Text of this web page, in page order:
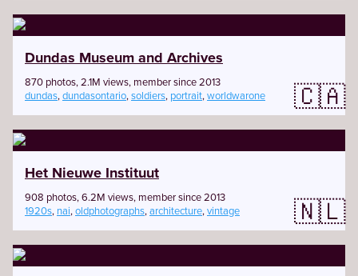
Dundas Museum and Archives
870 photos, 2.1M views, member since 2013
dundas,dundasontario,soldiers, portrait,worldwarone 🇨🇦
Het Nieuwe Instituut
908 photos, 6.2M views, member since 2013
1920s, nai,oldphotographs,architecture,vintage 🇳🇱